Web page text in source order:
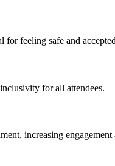
for feeling safe and
for all attendees.
increasing